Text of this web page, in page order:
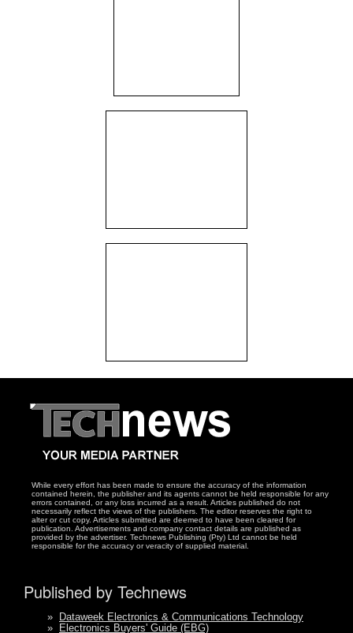
While every effort has been made to ensure the accuracy of the information
contained herein, the publisher and its agents cannot be held responsible for any
errors contained, or any loss incurred as a result. Articles published do not
necessarily reflect the views of the publishers. The editor reserves the right to
alter or cut copy. Articles submitted are deemed to have been cleared for
publication. Advertisements and company contact details are published as
provided by the advertiser. Technews Publishing (Pty) Ltd cannot be held
responsible for the accuracy or veracity of supplied material.
Published by Technews
»
Dataweek Electronics & Communications Technology
»
Electronics Buyers' Guide (EBG)